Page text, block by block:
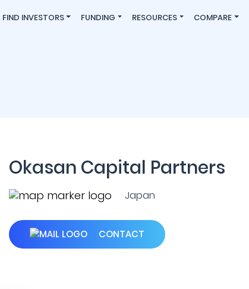
FIND INVESTORS FUNDING RESOURCES COMPARE
Okasan Capital Partners
Japan
CONTACT